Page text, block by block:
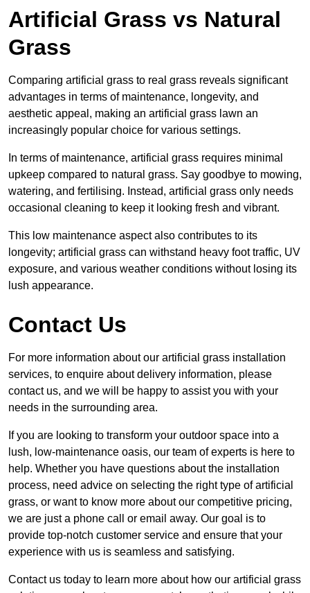
Artificial Grass vs Natural
Grass
Comparing artificial grass to real grass reveals significant
advantages in terms of maintenance, longevity, and
aesthetic appeal, making an artificial grass lawn an
increasingly popular choice for various settings.
In terms of maintenance, artificial grass requires minimal
upkeep compared to natural grass. Say goodbye to mowing,
watering, and fertilising. Instead, artificial grass only needs
occasional cleaning to keep it looking fresh and vibrant.
This low maintenance aspect also contributes to its
longevity; artificial grass can withstand heavy foot traffic, UV
exposure, and various weather conditions without losing its
lush appearance.
Contact Us
For more information about our artificial grass installation
services, to enquire about delivery information, please
contact us, and we will be happy to assist you with your
needs in the surrounding area.
If you are looking to transform your outdoor space into a
lush, low-maintenance oasis, our team of experts is here to
help. Whether you have questions about the installation
process, need advice on selecting the right type of artificial
grass, or want to know more about our competitive pricing,
we are just a phone call or email away. Our goal is to
provide top-notch customer service and ensure that your
experience with us is seamless and satisfying.
Contact us today to learn more about how our artificial grass